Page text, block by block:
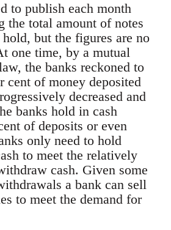
to publish each month
the total amount of notes
but the figures are no
one time, by a mutual
the banks reckoned to
cent of money deposited
decreased and
banks hold in cash
of deposits or even
only need to hold
to meet the relatively
cash. Given some
a bank can sell
to meet the demand for